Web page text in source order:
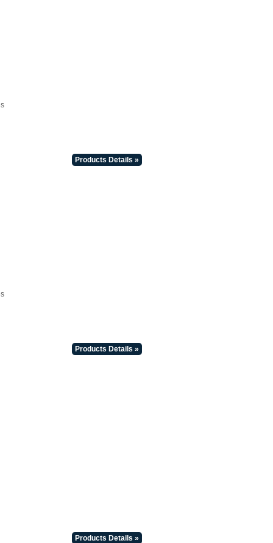
Products Details »
Products Details »
Products Details »